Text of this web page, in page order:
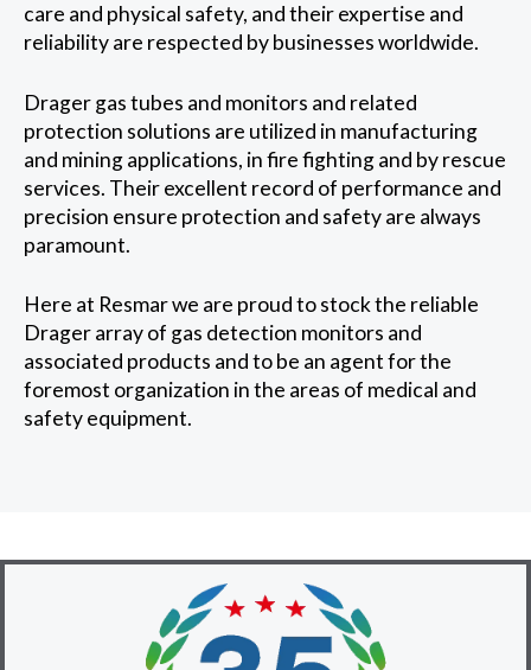
care and physical safety, and their expertise and
reliability are respected by businesses worldwide.
Drager gas tubes and monitors and related
protection solutions are utilized in manufacturing
and mining applications, in fire fighting and by rescue
services. Their excellent record of performance and
precision ensure protection and safety are always
paramount.
Here at Resmar we are proud to stock the reliable
Drager array of gas detection monitors and
associated products and to be an agent for the
foremost organization in the areas of medical and
safety equipment.